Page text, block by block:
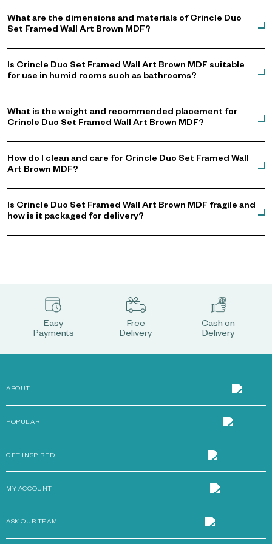
What are the dimensions and materials of Crincle Duo
Set Framed Wall Art Brown MDF?
Is Crincle Duo Set Framed Wall Art Brown MDF suitable
for use in humid rooms such as bathrooms?
What is the weight and recommended placement for
Crincle Duo Set Framed Wall Art Brown MDF?
How do I clean and care for Crincle Duo Set Framed Wall
Art Brown MDF?
Is Crincle Duo Set Framed Wall Art Brown MDF fragile and
how is it packaged for delivery?
Easy
Payments
Free
Delivery
Cash on
Delivery
ABOUT
POPULAR
GET INSPIRED
MY ACCOUNT
ASK OUR TEAM